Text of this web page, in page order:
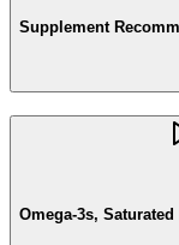
Supplement
Omega-3s,